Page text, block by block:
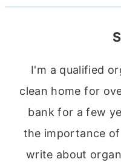
I'm a qualified
clean home for
bank for a few
the importance
write about